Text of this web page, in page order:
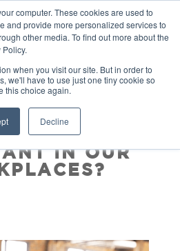
computer. These cookies are used to
and provide more personalized services to
other media. To find out more about the
when you visit our site. But in order to
we'll have to use just one tiny cookie so
this choice again.
Decline
IS SELF-
SO
IN OUR